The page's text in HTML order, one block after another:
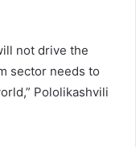
not drive the
sector needs to
Pololikashvili